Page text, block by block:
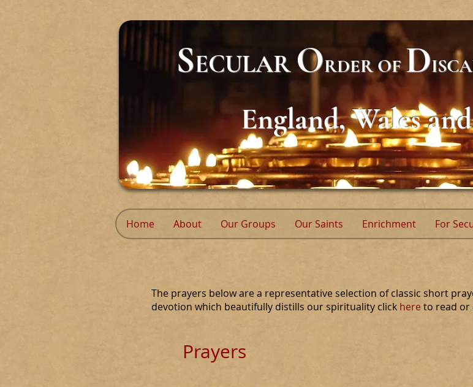
SECULARORDEROFD
England, Wales
Home About Our Groups Our Saints Enrichment For
The prayers below are a representative selection of classic short
devotion which beautifully distills our spirituality click here to read or
Prayers